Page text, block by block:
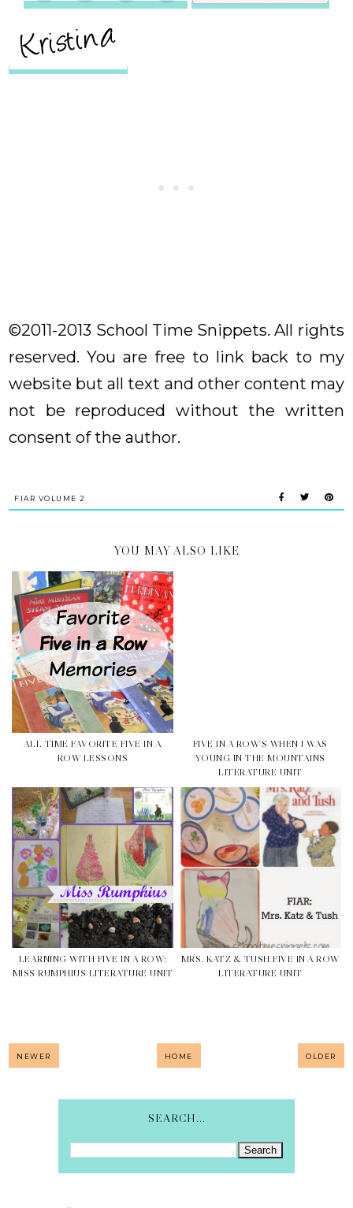
©2011-2013 School Time Snippets. All rights
reserved. You are free to link back to my
website but all text and other content may
not be reproduced without the written
consent of the author.
FIAR VOLUME 2
YOU MAY ALSO LIKE
ALL TIME FAVORITE FIVE IN A
ROW LESSONS
FIVE IN A ROW'S WHEN I WAS
YOUNG IN THE MOUNTAINS
LITERATURE UNIT
LEARNING WITH FIVE IN A ROW:
MISS RUMPHIUS LITERATURE UNIT
MRS. KATZ & TUSH FIVE IN A ROW
LITERATURE UNIT
NEWER HOME OLDER
SEARCH...